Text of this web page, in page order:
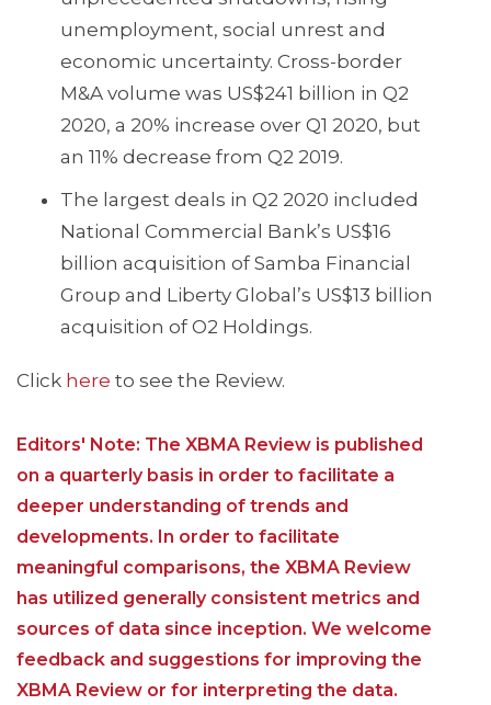
unemployment, social unrest and
economic uncertainty. Cross-border
M&A volume was US$241 billion in Q2
2020, a 20% increase over Q1 2020, but
an 11% decrease from Q2 2019.
The largest deals in Q2 2020 included
National Commercial Bank’s US$16
billion acquisition of Samba Financial
Group and Liberty Global’s US$13 billion
acquisition of O2 Holdings.
Click here to see the Review.
Editors' Note: The XBMA Review is published
on a quarterly basis in order to facilitate a
deeper understanding of trends and
developments. In order to facilitate
meaningful comparisons, the XBMA Review
has utilized generally consistent metrics and
sources of data since inception. We welcome
feedback and suggestions for improving the
XBMA Review or for interpreting the data.